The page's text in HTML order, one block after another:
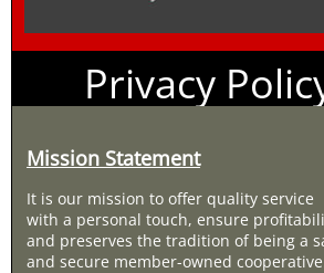
Privacy
Mission Statement
It is our mission to offer quality service
with a personal touch, ensure
and preserves the tradition of being a
and secure member-owned